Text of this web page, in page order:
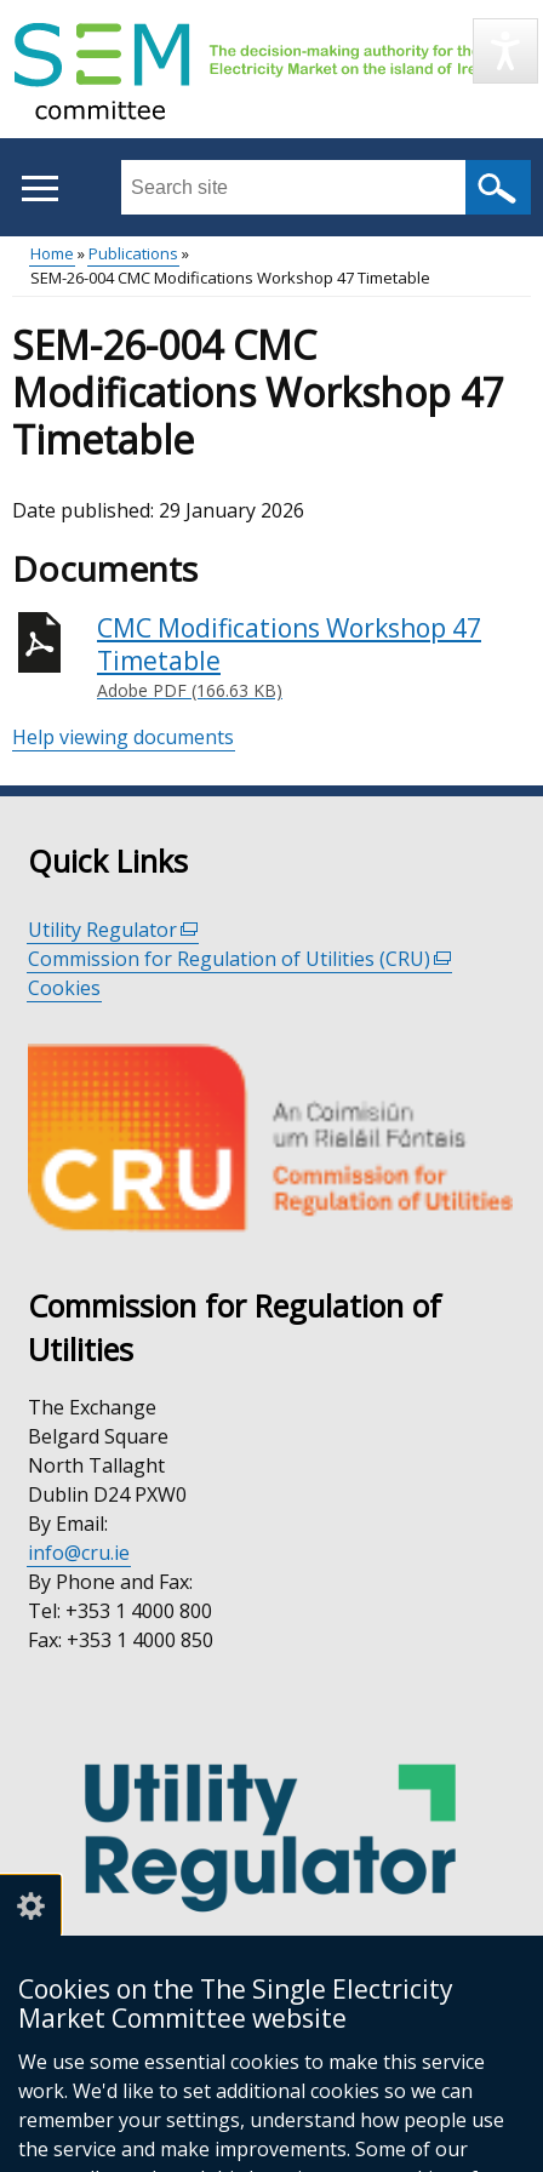
Cookies on the The Single Electricity
Market Committee website
We use some essential cookies to make this service
work. We'd like to set additional cookies so we can
remember your settings, understand how people use
the service and make improvements. Some of our
to
main
content
Search
site
...
menu
Home
Publications
SEM-26-004 CMC Modifications Workshop 47 Timetable
SEM-26-004 CMC
Modifications Workshop 47
Timetable
Date published: 29 January 2026
Documents
CMC Modifications Workshop 47
Timetable
Adobe PDF (166.63 KB)
Help viewing documents
Quick Links
Utility Regulator(external
link
a
window
/
tab)
Commission for Regulation of Utilities (CRU)(external
window
tab)
Cookies
Commission for Regulation of
Utilities
The Exchange
Belgard Square
North Tallaght
Dublin D24 PXW0
By Email:
info@cru.ie
By Phone and Fax:
Tel: +353 1 4000 800
Fax: +353 1 4000 850
Utility Regulator
Millennium House
Great Victoria Street
Belfast